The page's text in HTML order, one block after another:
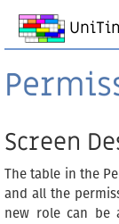
Screen
The table in the
and all the
new role can be